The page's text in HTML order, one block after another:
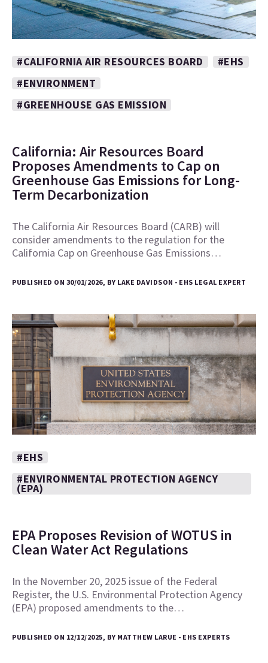
#CALIFORNIA AIR RESOURCES BOARD
#EHS
#ENVIRONMENT
#GREENHOUSE GAS EMISSION
California: Air Resources Board
Proposes Amendments to Cap on
Greenhouse Gas Emissions for Long-
Term Decarbonization
The California Air Resources Board (CARB) will
consider amendments to the regulation for the
California Cap on Greenhouse Gas Emissions…
PUBLISHED ON 30/01/2026, BY LAKE DAVIDSON - EHS LEGAL EXPERT
#EHS
#ENVIRONMENTAL PROTECTION AGENCY
(EPA)
EPA Proposes Revision of WOTUS in
Clean Water Act Regulations
In the November 20, 2025 issue of the Federal
Register, the U.S. Environmental Protection Agency
(EPA) proposed amendments to the…
PUBLISHED ON 12/12/2025, BY MATTHEW LARUE - EHS EXPERTS